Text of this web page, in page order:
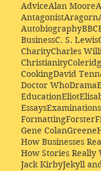
AdviceAlan Moore
AntagonistAragorn
AutobiographyBBC
BusinessC. S. Lewis
CharityCharles
Christianity
CookingDavid
Doctor WhoDrama
EducationEliot
EssaysExaminations
FormattingForster
Gene ColanGreene
How Businesses
How Stories Really
Jack KirbyJekyll